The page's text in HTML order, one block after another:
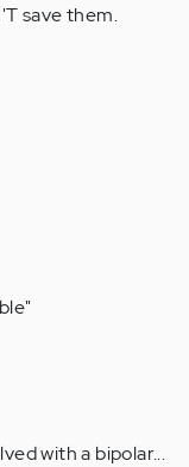
save them.
with a bipolar...